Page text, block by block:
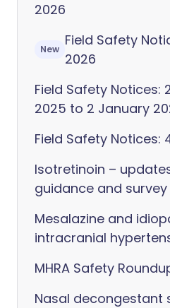
2026
New
Field Safety
2026
Field Safety Notices:
2025 to 2 January
Field Safety Notices:
Isotretinoin –
guidance and
Mesalazine and
intracranial
MHRA Safety
Nasal decongestant